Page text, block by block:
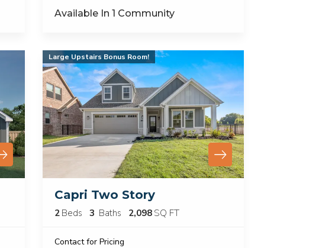
Available In 1 Community
Large Upstairs Bonus Room!
Capri Two Story
2 Beds 3 Baths 2,098 SQ FT
Contact for Pricing